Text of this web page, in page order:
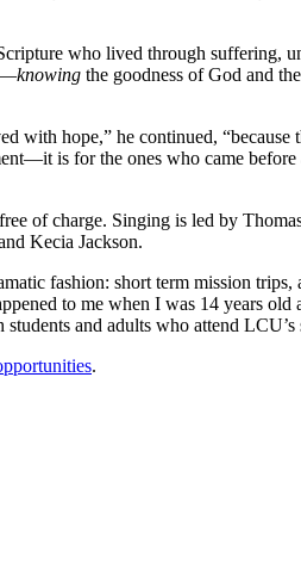
who lived through suffering,
knowing the goodness of God and
hope,” he continued, “because
is for the ones who came before
of charge. Singing is led by
Kecia Jackson.
fashion: short term mission trips,
to me when I was 14 years old
and adults who attend LCU’s
.